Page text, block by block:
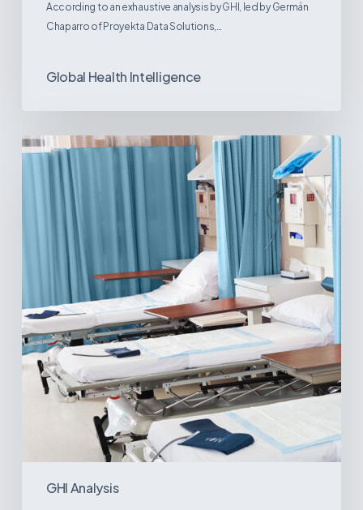
According to an exhaustive analysis by GHI, led by Germán
Chaparro of Proyekta Data Solutions,…
Global Health Intelligence
GHI Analysis
Ambulatory
Surgical
Centers:
MedTech’s
Opportunity
America